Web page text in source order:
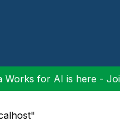
Works for AI is here -